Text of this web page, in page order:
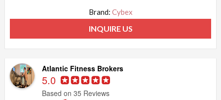
Brand: Cybex
INQUIRE US
Atlantic Fitness Brokers
5.0
Based on 35 Reviews